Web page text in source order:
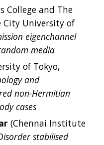
College and The
City University of
eigenchannel
media
of Tokyo,
and
non-Hermitian
cases
(Chennai Institute
stabilised